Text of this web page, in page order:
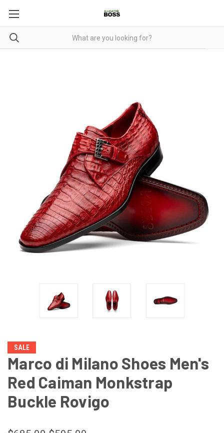
SALE
Marco di Milano Shoes Men's
Red Caiman Monkstrap
Buckle Rovigo